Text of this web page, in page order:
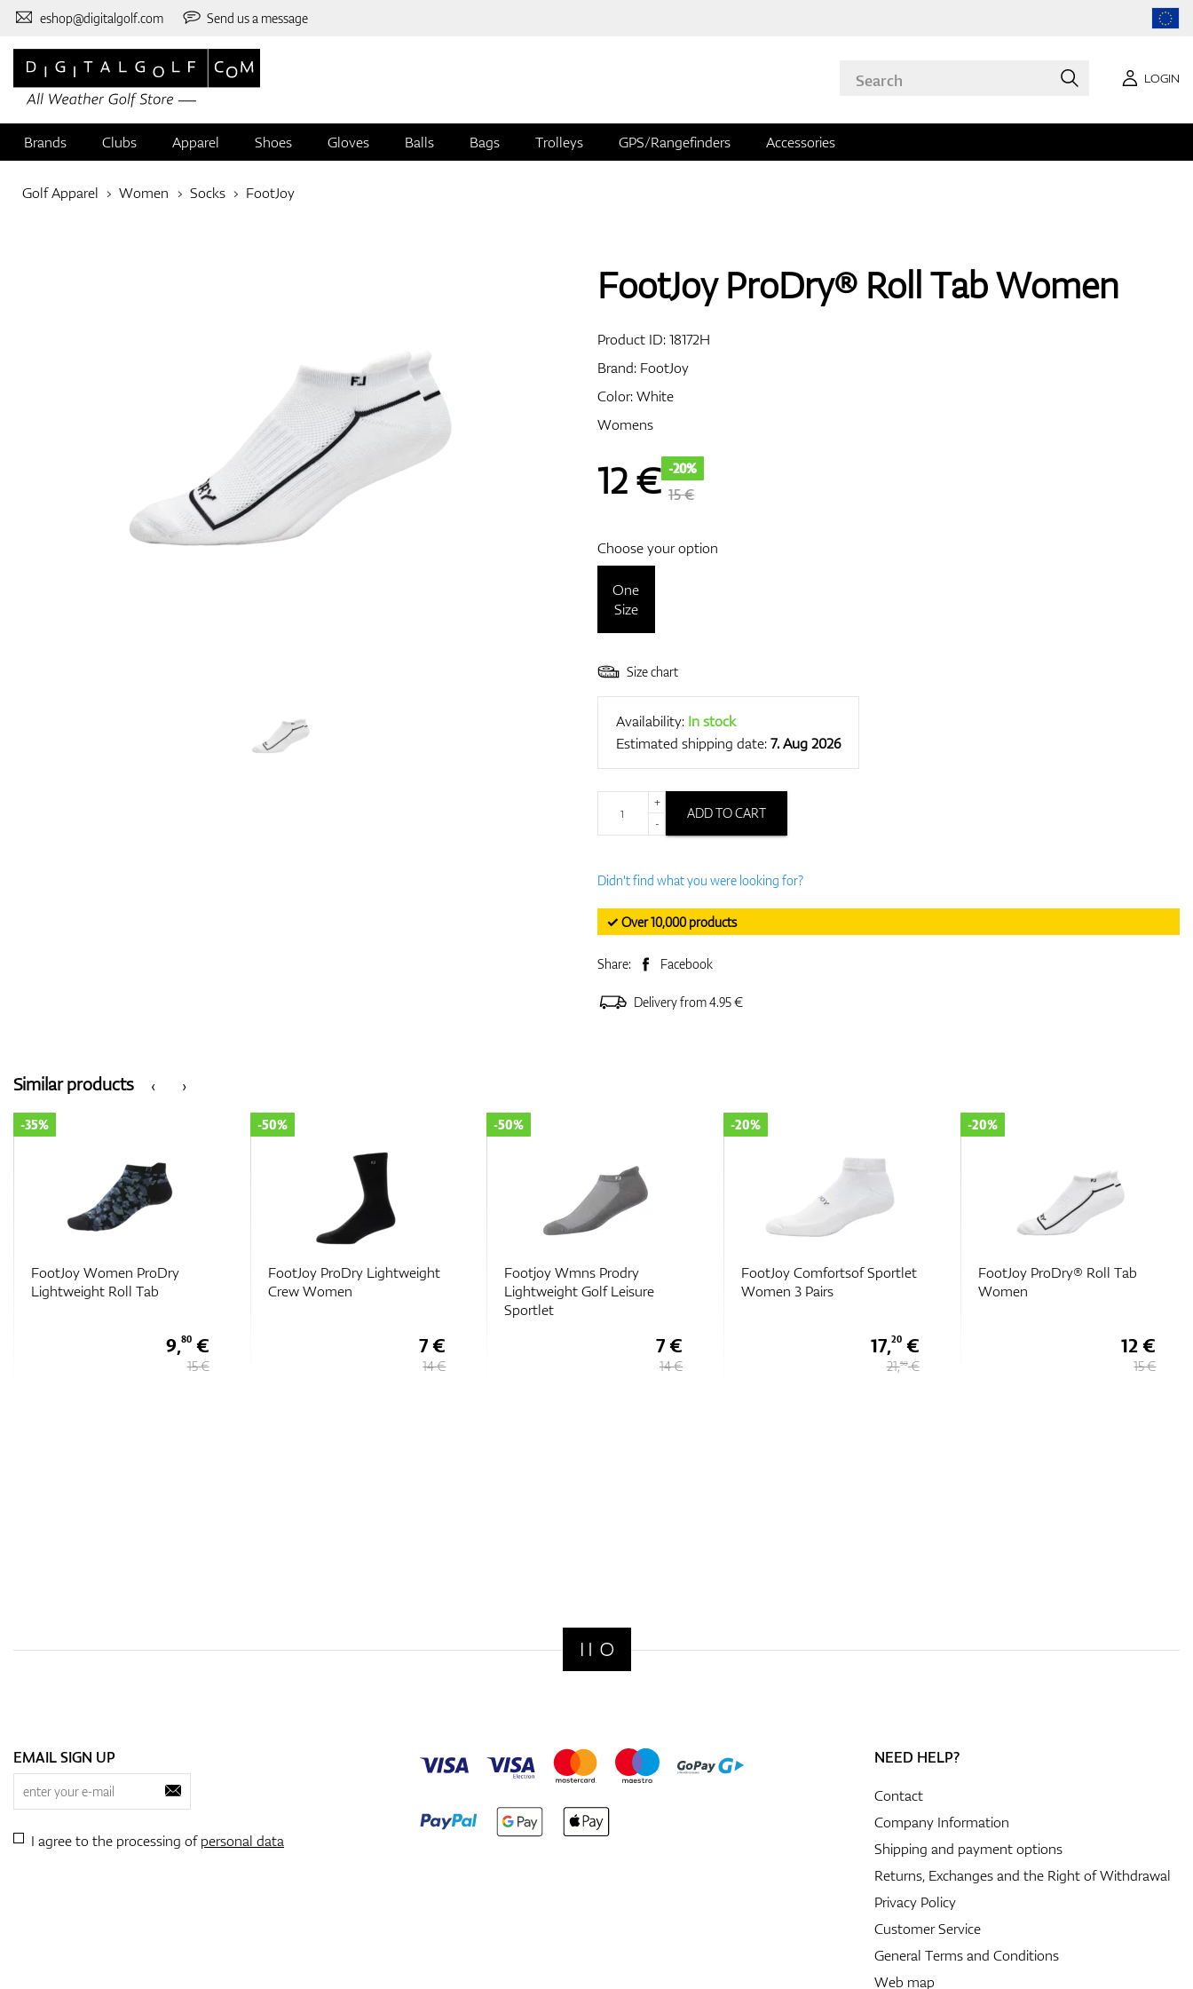
eshop@digitalgolf.com Send us a message
LOGIN
Brands Clubs Apparel Shoes Gloves Balls Bags Trolleys GPS/Rangefinders Accessories
Golf Apparel Women Socks FootJoy
FootJoy ProDry® Roll Tab Women
Product ID:18172H
Brand: FootJoy
Color: White
Womens
12€ -20%
15 €
Choose your option
One
Size
Size chart
Availability: In stock
Estimated shipping date:7. Aug 2026
+
-
ADD TO CART
Didn't find what you were looking for?
✓ Over 10,000 products
Share: Facebook
Delivery from 4.95 €
‹
Similar products ›
FootJoy Women ProDry
Lightweight Roll Tab
-35%
9,80€
15 €
FootJoy ProDry Lightweight
Crew Women
-50%
7 €
14 €
Footjoy Wmns Prodry
Lightweight Golf Leisure
Sportlet
-50%
7 €
14 €
FootJoy Comfortsof Sportlet
Women 3 Pairs
-20%
17,20€
21,50€
FootJoy ProDry® Roll Tab
Women
-20%
12 €
15 €
EMAIL SIGN UP
I agree to the processing ofpersonal data
NEED HELP?
Contact
Company Information
Shipping and payment options
Returns, Exchanges and the Right of Withdrawal
Privacy Policy
Customer Service
General Terms and Conditions
Web map